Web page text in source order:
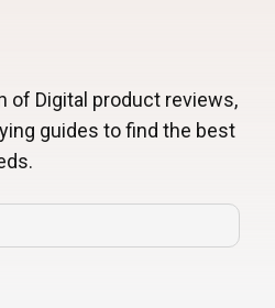
of Digital product reviews,
guides to find the best